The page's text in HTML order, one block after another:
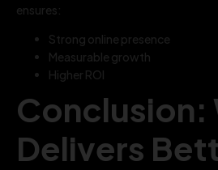
ensures:
Strong online presence
Measurable growth
Higher ROI
Conclusion:
Delivers